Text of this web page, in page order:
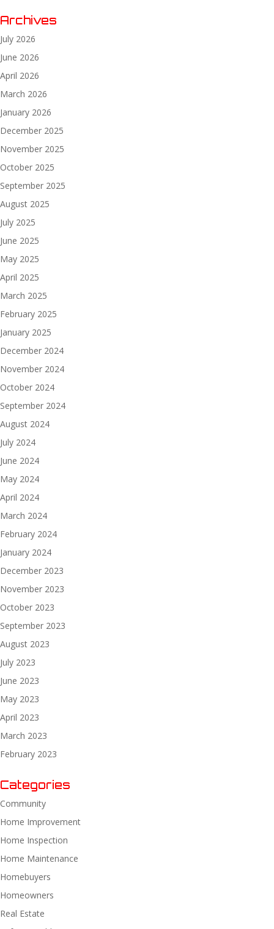
Archives
July 2026
June 2026
April 2026
March 2026
January 2026
December 2025
November 2025
October 2025
September 2025
August 2025
July 2025
June 2025
May 2025
April 2025
March 2025
February 2025
January 2025
December 2024
November 2024
October 2024
September 2024
August 2024
July 2024
June 2024
May 2024
April 2024
March 2024
February 2024
January 2024
December 2023
November 2023
October 2023
September 2023
August 2023
July 2023
June 2023
May 2023
April 2023
March 2023
February 2023
Categories
Community
Home Improvement
Home Inspection
Home Maintenance
Homebuyers
Homeowners
Real Estate